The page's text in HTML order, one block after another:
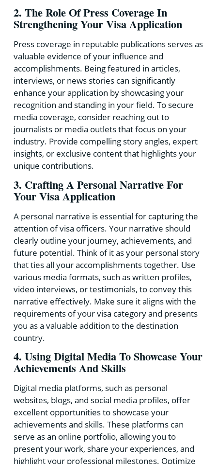
2. The Role Of Press Coverage In
Strengthening Your Visa Application
Press coverage in reputable publications serves as
valuable evidence of your influence and
accomplishments. Being featured in articles,
interviews, or news stories can significantly
enhance your application by showcasing your
recognition and standing in your field. To secure
media coverage, consider reaching out to
journalists or media outlets that focus on your
industry. Provide compelling story angles, expert
insights, or exclusive content that highlights your
unique contributions.
3. Crafting A Personal Narrative For
Your Visa Application
A personal narrative is essential for capturing the
attention of visa officers. Your narrative should
clearly outline your journey, achievements, and
future potential. Think of it as your personal story
that ties all your accomplishments together. Use
various media formats, such as written profiles,
video interviews, or testimonials, to convey this
narrative effectively. Make sure it aligns with the
requirements of your visa category and presents
you as a valuable addition to the destination
country.
4. Using Digital Media To Showcase Your
Achievements And Skills
Digital media platforms, such as personal
websites, blogs, and social media profiles, offer
excellent opportunities to showcase your
achievements and skills. These platforms can
serve as an online portfolio, allowing you to
present your work, share your experiences, and
highlight your professional milestones. Optimize